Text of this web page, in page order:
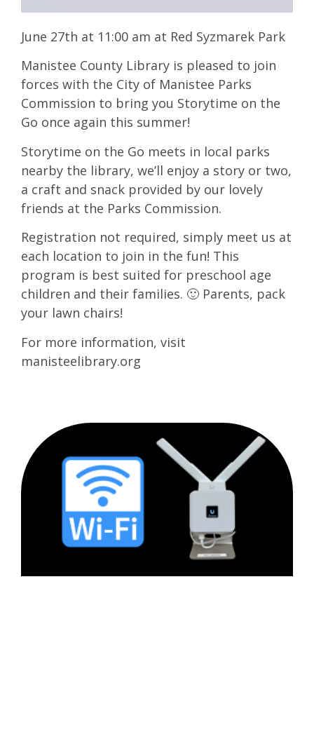
June 27th at 11:00 am at Red Syzmarek Park
Manistee County Library is pleased to join
forces with the City of Manistee Parks
Commission to bring you Storytime on the
Go once again this summer!
Storytime on the Go meets in local parks
nearby the library, we’ll enjoy a story or two,
a craft and snack provided by our lovely
friends at the Parks Commission.
Registration not required, simply meet us at
each location to join in the fun! This
program is best suited for preschool age
children and their families. 🙂 Parents, pack
your lawn chairs!
For more information, visit
manisteelibrary.org